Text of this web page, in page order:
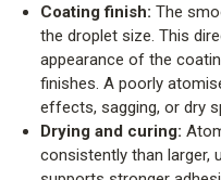
Coating finish:The
the droplet size. This
appearance of the
finishes. A poorly
effects, sagging, or dry
Drying and curing:
consistently than larger,